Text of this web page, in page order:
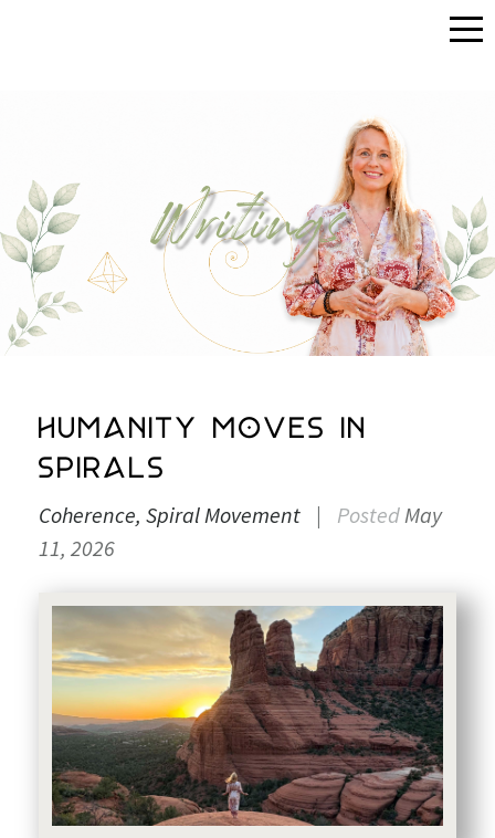
Writings
Humanity Moves in
Spirals
Coherence Spiral Movement | PostedMay
11, 2026